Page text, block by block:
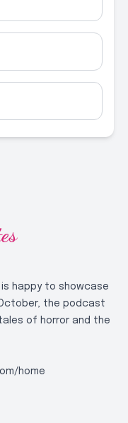
happy to showcase
the podcast
of horror and the
home